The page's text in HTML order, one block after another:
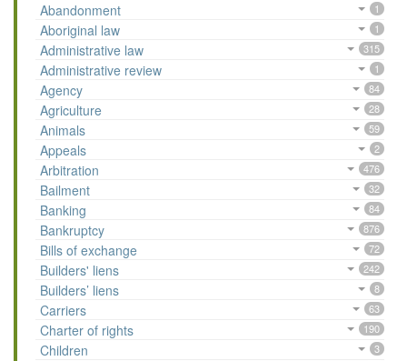
Abandonment 1
Aboriginal law 1
Administrative law 315
Administrative review 1
Agency 84
Agriculture 28
Animals 59
Appeals 2
Arbitration 476
Bailment 32
Banking 84
Bankruptcy 876
Bills of exchange 72
Builders' liens 242
Builders’ liens 8
Carriers 63
Charter of rights 190
Children 3